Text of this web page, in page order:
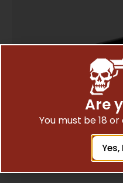
ADCO SUPER
$
Are
You must be 18
Yes,